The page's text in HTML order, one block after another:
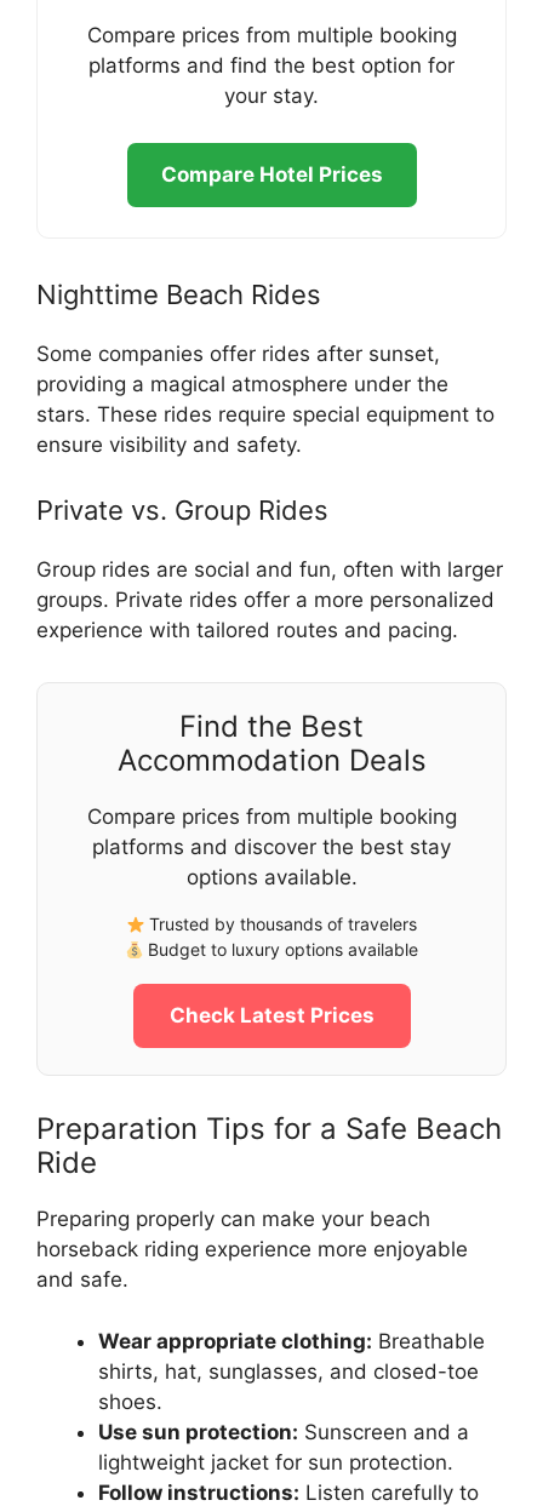
Compare prices from multiple booking
platforms and find the best option for
your stay.
Compare Hotel Prices
Nighttime Beach Rides
Some companies offer rides after sunset,
providing a magical atmosphere under the
stars. These rides require special equipment to
ensure visibility and safety.
Private vs. Group Rides
Group rides are social and fun, often with larger
groups. Private rides offer a more personalized
experience with tailored routes and pacing.
Find the Best
Accommodation Deals
Compare prices from multiple booking
platforms and discover the best stay
options available.
Trusted by thousands of travelers
Budget to luxury options available
Check Latest Prices
Preparation Tips for a Safe Beach
Ride
Preparing properly can make your beach
horseback riding experience more enjoyable
and safe.
Wear appropriate clothing: Breathable
shirts, hat, sunglasses, and closed-toe
shoes.
Use sun protection: Sunscreen and a
lightweight jacket for sun protection.
Follow instructions: Listen carefully to